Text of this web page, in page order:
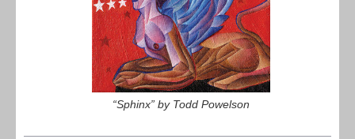
“Sphinx” by Todd Powelson